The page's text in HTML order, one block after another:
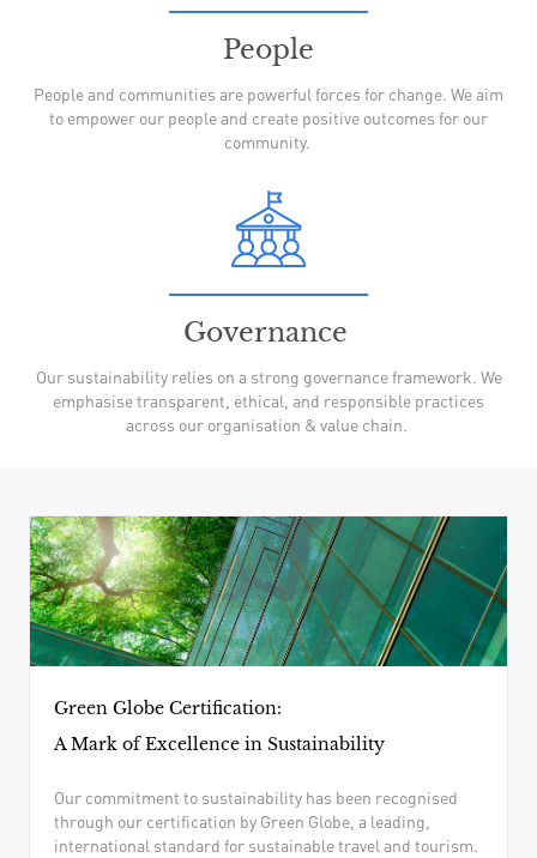
People
People and communities are powerful forces for change. We aim
to empower our people and create positive outcomes for our
community.
Governance
Our sustainability relies on a strong governance framework. We
emphasise transparent, ethical, and responsible practices
across our organisation & value chain.
Green Globe Certification:
A Mark of Excellence in Sustainability
Our commitment to sustainability has been recognised
through our certification by Green Globe, a leading,
international standard for sustainable travel and tourism.